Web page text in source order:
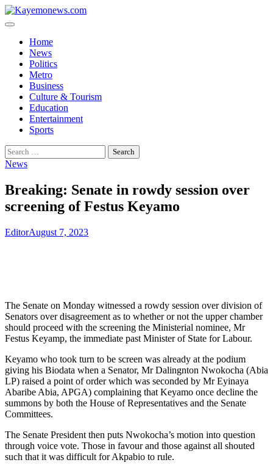
Skip
to
Home
News
Politics
Metro
Business
Culture & Tourism
Education
Entertainment
Sports
Search
for:
News
Breaking: Senate in rowdy session over
screening of Festus Keyamo
EditorAugust 7, 2023
The Senate on Monday witnessed a rowdy session over division of
Senators over disagreement as to whether or not the upper chamber
should proceed with the screening the Ministerial nominee, Mr
Festus Keyamp, the immediate past Minister of State for Labour.
Keyamo who took turn to be screen was already at the podium
giving his Biodata when a Senator, Mr Dalingnton Nwokocha (Abia
LP) raised a point of order which was seconded by Mr Eyinaya
Abaribe Abia, APGA) complaining that Keyamo once decline the
summons by both the House of Representatives and the Senate
Committees.
The Senate President then puts Nwokocha’s motion into question
through voice vote. Those in favour and those against all shouted
such that it was difficult for Akpabio to rule.